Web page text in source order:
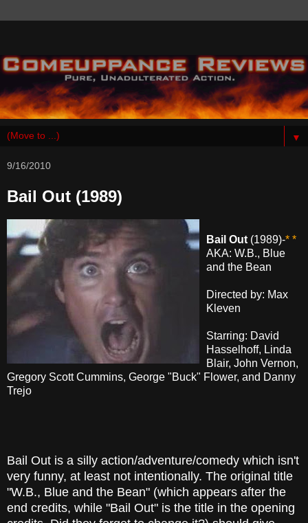
▼
9/16/2010
Bail Out (1989)
Bail Out (1989)-* *
AKA: W.B., Blue
and the Bean
Directed by: Max
Kleven
Starring: David
Hasselhoff, Linda
Blair, John Vernon,
Gregory Scott Cummins, George "Buck" Flower, and Danny
Trejo
Bail Out is a silly action/adventure/comedy which isn't
very funny, at least not intentionally. The original title
"W.B., Blue and the Bean" (which appears after the
end credits, while "Bail Out" is the title in the opening